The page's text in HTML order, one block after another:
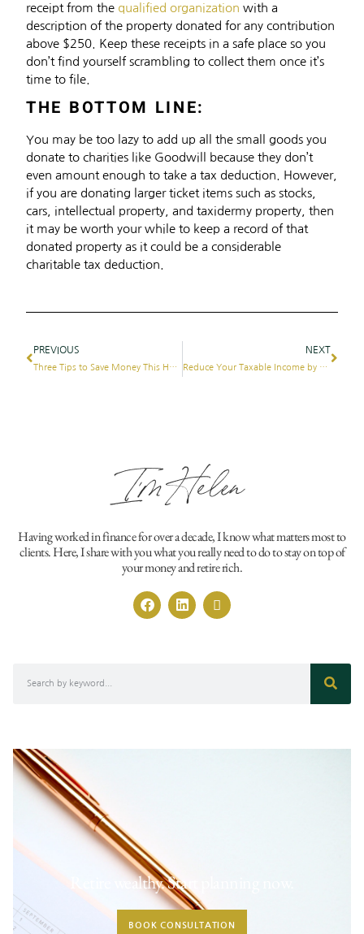
receipt from the qualified organization with a
description of the property donated for any contribution
above $250. Keep these receipts in a safe place so you
don’t find yourself scrambling to collect them once it’s
time to file.
THE BOTTOM LINE:
You may be too lazy to add up all the small goods you
donate to charities like Goodwill because they don’t
even amount enough to take a tax deduction. However,
if you are donating larger ticket items such as stocks,
cars, intellectual property, and taxidermy property, then
it may be worth your while to keep a record of that
donated property as it could be a considerable
charitable tax deduction.
PREVIOUS
Three Tips to Save Money This Holiday Season
NEXT
Reduce Your Taxable Income by Giving Back
I'm Helen
Having worked in finance for over a decade, I know what matters most to
clients. Here, I share with you what you really need to do to stay on top of
your money and retire rich.
Retire wealthy. Start planning now.
BOOK CONSULTATION